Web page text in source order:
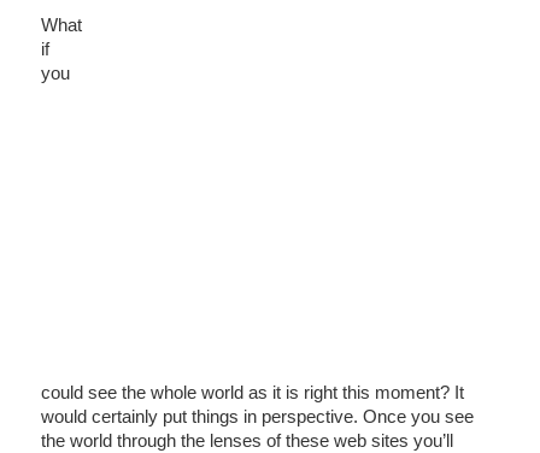
What
if
you
could see the whole world as it is right this moment? It
would certainly put things in perspective. Once you see
the world through the lenses of these web sites you’ll